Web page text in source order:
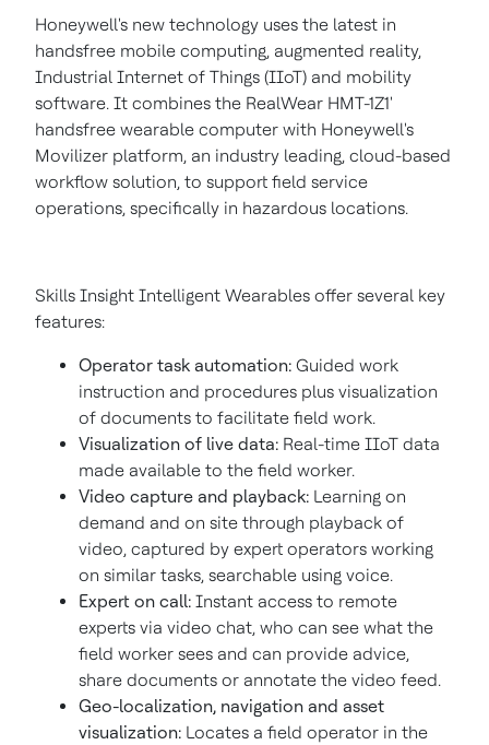
Honeywell's new technology uses the latest in
handsfree mobile computing, augmented reality,
Industrial Internet of Things (IIoT) and mobility
software. It combines the RealWear HMT-1Z1'
handsfree wearable computer with Honeywell's
Movilizer platform, an industry leading, cloud-based
workflow solution, to support field service
operations, specifically in hazardous locations.
Skills Insight Intelligent Wearables offer several key
features:
Operator task automation: Guided work
instruction and procedures plus visualization
of documents to facilitate field work.
Visualization of live data: Real-time IIoT data
made available to the field worker.
Video capture and playback: Learning on
demand and on site through playback of
video, captured by expert operators working
on similar tasks, searchable using voice.
Expert on call: Instant access to remote
experts via video chat, who can see what the
field worker sees and can provide advice,
share documents or annotate the video feed.
Geo-localization, navigation and asset
visualization: Locates a field operator in the